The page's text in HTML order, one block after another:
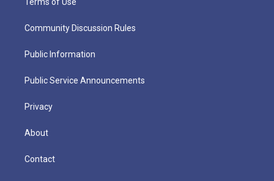
Community Discussion Rules
Public Information
Public Service Announcements
Privacy
About
Contact